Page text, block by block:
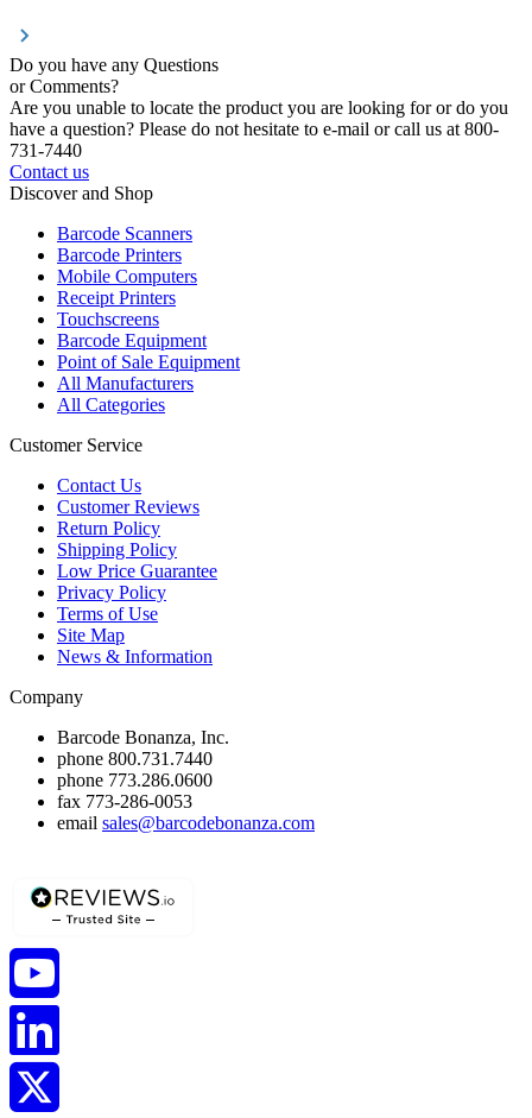
Do you have any Questions
or Comments?
Are you unable to locate the product you are looking for or do you
have a question? Please do not hesitate to e-mail or call us at 800-
731-7440
Contact us
Discover and Shop
Barcode Scanners
Barcode Printers
Mobile Computers
Receipt Printers
Touchscreens
Barcode Equipment
Point of Sale Equipment
All Manufacturers
All Categories
Customer Service
Contact Us
Customer Reviews
Return Policy
Shipping Policy
Low Price Guarantee
Privacy Policy
Terms of Use
Site Map
News & Information
Company
Barcode Bonanza, Inc.
phone 800.731.7440
phone 773.286.0600
fax 773-286-0053
email sales@barcodebonanza.com